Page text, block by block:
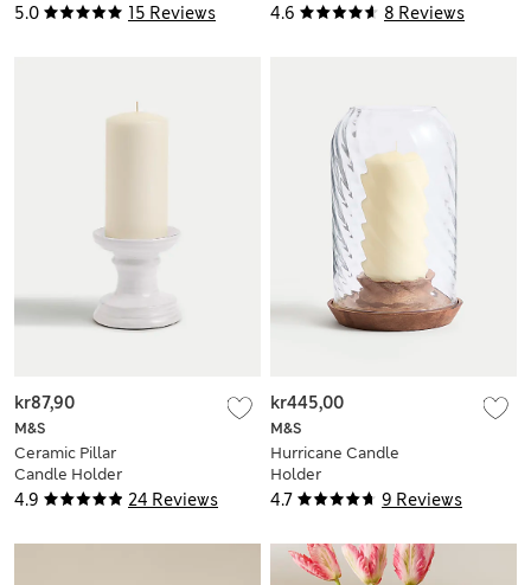
5.0 15 Reviews 4.6 8 Reviews
4.9 24 Reviews
M&S
Ceramic Pillar
Candle Holder
kr87,90
4.7 9 Reviews
M&S
Hurricane Candle
Holder
kr445,00